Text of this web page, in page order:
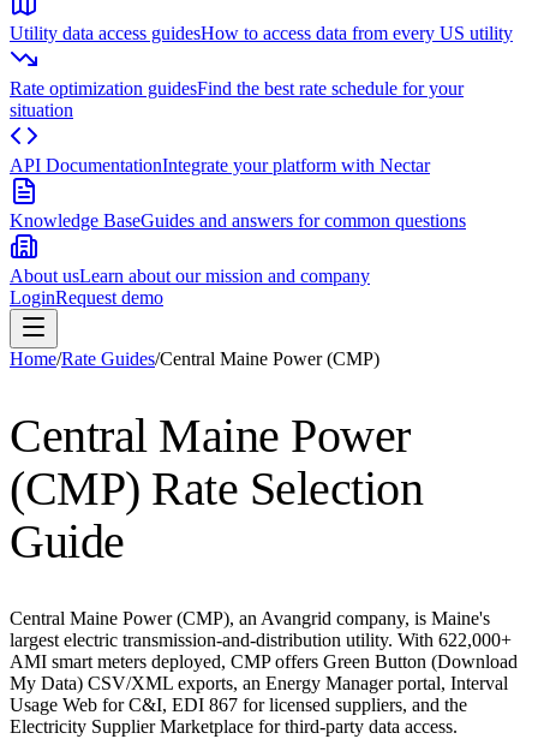
Utility data access guidesHow to access data from every US utility
Rate optimization guidesFind the best rate schedule for your
situation
API DocumentationIntegrate your platform with Nectar
Knowledge BaseGuides and answers for common questions
About usLearn about our mission and company
LoginRequest demo
Home/Rate Guides/Central Maine Power (CMP)
Central Maine Power
(CMP) Rate Selection
Guide
Central Maine Power (CMP), an Avangrid company, is Maine's
largest electric transmission-and-distribution utility. With 622,000+
AMI smart meters deployed, CMP offers Green Button (Download
My Data) CSV/XML exports, an Energy Manager portal, Interval
Usage Web for C&I, EDI 867 for licensed suppliers, and the
Electricity Supplier Marketplace for third-party data access.